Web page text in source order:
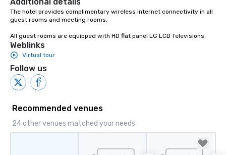
Additional details
The hotel provides complimentary wireless internet connectivity in all
guest rooms and meeting rooms.
All guest rooms are equipped with HD flat panel LG LCD Televisions.
Weblinks
Virtual tour
Follow us
Recommended venues
24 other venues matched your needs